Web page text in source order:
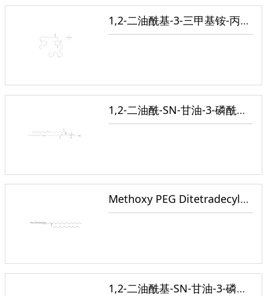
1,2-二油酰基-3-三甲基铵-丙烷(甲基硫酸盐)
1,2-二油酰-SN-甘油-3-磷酰乙醇胺
Methoxy PEG Ditetradecylamino
1,2-二油酰基-SN-甘油-3-磷酸胆碱